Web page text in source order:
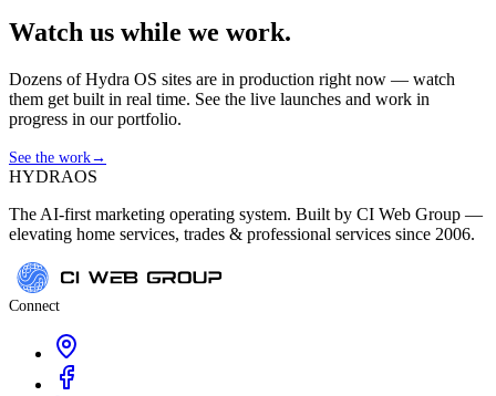
Watch us while we work.
Dozens of Hydra OS sites are in production right now — watch
them get built in real time. See the live launches and work in
progress in our portfolio.
See the work→
HYDRAOS
The AI-first marketing operating system. Built by CI Web Group —
elevating home services, trades & professional services since 2006.
Connect